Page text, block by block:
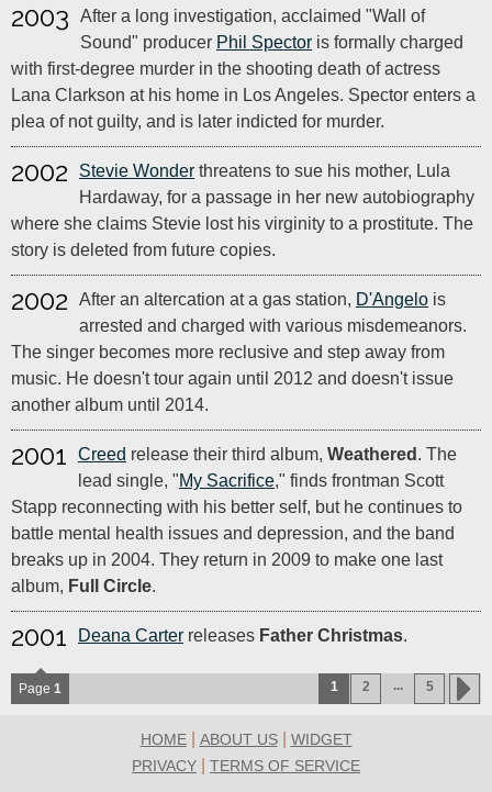
2003
After a long investigation, acclaimed "Wall of
Sound" producer Phil Spector is formally charged
with first-degree murder in the shooting death of actress
Lana Clarkson at his home in Los Angeles. Spector enters a
plea of not guilty, and is later indicted for murder.
2002 Stevie Wonder threatens to sue his mother, Lula
Hardaway, for a passage in her new autobiography
where she claims Stevie lost his virginity to a prostitute. The
story is deleted from future copies.
2002 After an altercation at a gas station, D'Angelo is
arrested and charged with various misdemeanors.
The singer becomes more reclusive and step away from
music. He doesn't tour again until 2012 and doesn't issue
another album until 2014.
2001 Creed release their third album, Weathered . The
lead single, "My Sacrifice," finds frontman Scott
Stapp reconnecting with his better self, but he continues to
battle mental health issues and depression, and the band
breaks up in 2004. They return in 2009 to make one last
album, Full Circle.
2001 Deana Carter releases Father Christmas.
Page 1 1 2 ... 5
HOME| ABOUT US| WIDGET
PRIVACY
TERMS OF SERVICE